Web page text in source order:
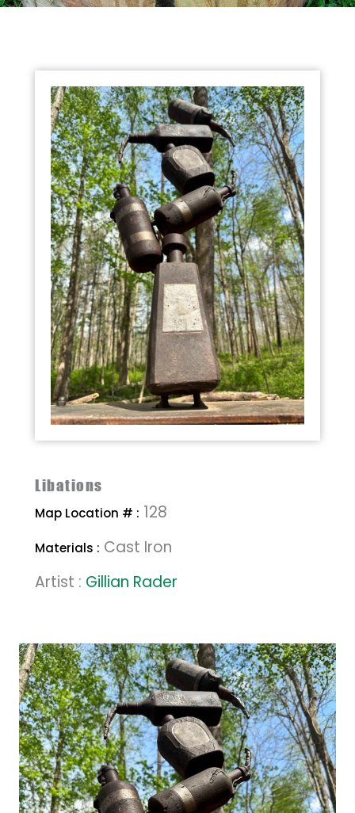
Libations
Map Location # : 128
Materials : Cast Iron
Artist : Gillian Rader